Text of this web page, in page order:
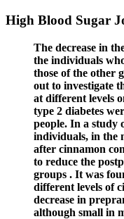
High Blood Sugar
The decrease in
the individuals
those of the other
out to investigate
at different levels
type 2 diabetes
people. In a study
individuals, in the
after cinnamon
to reduce the
groups . It was
different levels of
decrease in
although small in